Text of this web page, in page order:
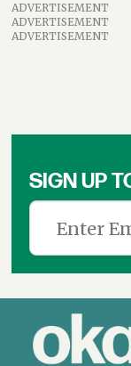
ADVERTISEMENT
ADVERTISEMENT
ADVERTISEMENT
SIGN UP